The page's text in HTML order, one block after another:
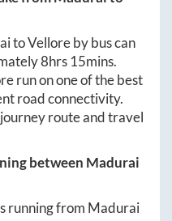
toVelloreby bus can
8hrs 15mins.
run on one of the best
road connectivity.
route and travel
between Madurai
running from Madurai